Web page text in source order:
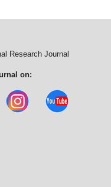
Research Journal
on: